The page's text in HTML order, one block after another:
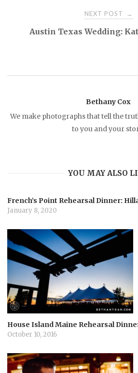
a
t
i
o
n
NEXT POST →
Austin Texas Wedding:
Bethany Cox
We make photographs that tell the
to you and your
YOU MAY ALSO
French’s Point Rehearsal Dinner:
January 8, 2020
House Island Maine Rehearsal
October 10, 2016